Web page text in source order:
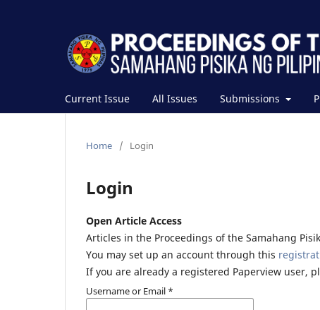
Current Issue All Issues Submissions
Home / Login
Login
Open Article Access
Articles in the Proceedings of the Samahang
You may set up an account through this
If you are already a registered Paperview user,
Username or Email *